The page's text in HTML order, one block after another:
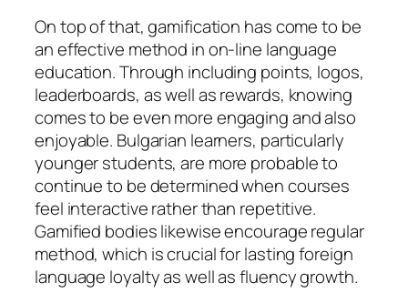
On top of that, gamification has come to be
an effective method in on-line language
education. Through including points, logos,
leaderboards, as well as rewards, knowing
comes to be even more engaging and also
enjoyable. Bulgarian learners, particularly
younger students, are more probable to
continue to be determined when courses
feel interactive rather than repetitive.
Gamified bodies likewise encourage regular
method, which is crucial for lasting foreign
language loyalty as well as fluency growth.